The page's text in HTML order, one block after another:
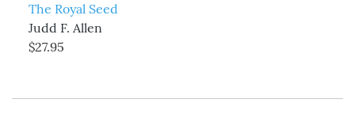
The Royal Seed
Judd F. Allen
$27.95